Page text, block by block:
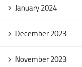
January 2024
December 2023
November 2023